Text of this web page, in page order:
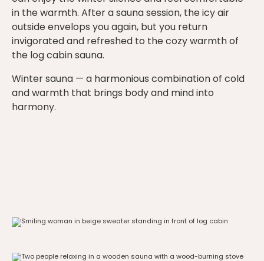
in the warmth. After a sauna session, the icy air
outside envelops you again, but you return
invigorated and refreshed to the cozy warmth of
the log cabin sauna.
Winter sauna — a harmonious combination of cold
and warmth that brings body and mind into
harmony.